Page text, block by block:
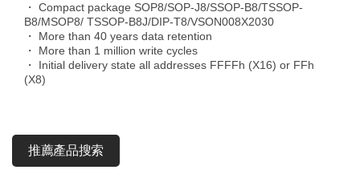
・ Compact package SOP8/SOP-J8/SSOP-B8/TSSOP-
B8/MSOP8/ TSSOP-B8J/DIP-T8/VSON008X2030
・ More than 40 years data retention
・ More than 1 million write cycles
・ Initial delivery state all addresses FFFFh (X16) or FFh
(X8)
推薦產品搜索